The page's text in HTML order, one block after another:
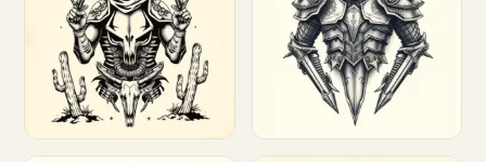
Customize Customize